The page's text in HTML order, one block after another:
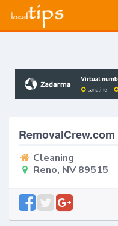
RemovalCrew.com
Cleaning
Reno, NV 89515